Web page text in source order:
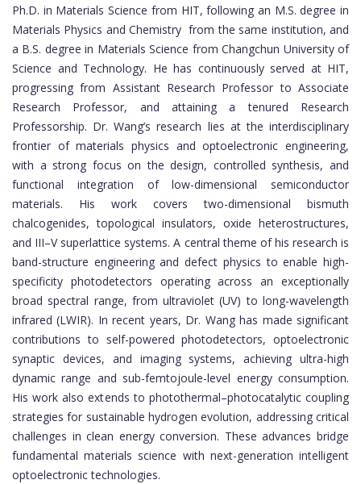
Ph.D. in Materials Science from HIT, following an M.S. degree in
Materials Physics and Chemistry from the same institution, and
a B.S. degree in Materials Science from Changchun University of
Science and Technology. He has continuously served at HIT,
progressing from Assistant Research Professor to Associate
Research Professor, and attaining a tenured Research
Professorship. Dr. Wang’s research lies at the interdisciplinary
frontier of materials physics and optoelectronic engineering,
with a strong focus on the design, controlled synthesis, and
functional integration of low-dimensional semiconductor
materials. His work covers two-dimensional bismuth
chalcogenides, topological insulators, oxide heterostructures,
and III–V superlattice systems. A central theme of his research is
band-structure engineering and defect physics to enable high-
specificity photodetectors operating across an exceptionally
broad spectral range, from ultraviolet (UV) to long-wavelength
infrared (LWIR). In recent years, Dr. Wang has made significant
contributions to self-powered photodetectors, optoelectronic
synaptic devices, and imaging systems, achieving ultra-high
dynamic range and sub-femtojoule-level energy consumption.
His work also extends to photothermal–photocatalytic coupling
strategies for sustainable hydrogen evolution, addressing critical
challenges in clean energy conversion. These advances bridge
fundamental materials science with next-generation intelligent
optoelectronic technologies.